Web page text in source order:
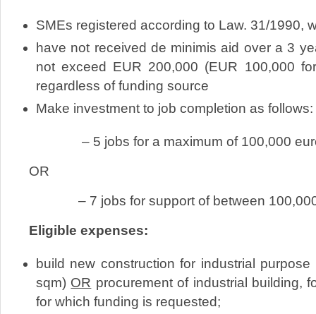
SMEs registered according to Law. 31/1990,
have not received de minimis aid over a 3
not exceed EUR 200,000 (EUR 100,000
regardless of funding source
Make investment to job completion as follows:
– 5 jobs for a maximum of 100,000
OR
– 7 jobs for support of between 100,000
Eligible expenses:
build new construction for industrial
sqm) OR procurement of industrial
for which funding is requested;